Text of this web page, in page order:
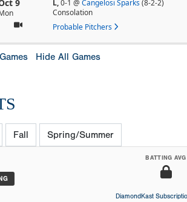
9 L,0-1 @ Cangelosi Sparks(8-2-2)
Consolation
Probable Pitchers
Hide All Games
Fall Spring/Summer
BATTING AVG
DiamondKast